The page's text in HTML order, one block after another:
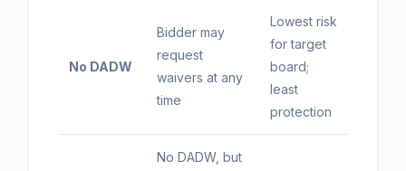
No DADW
Bidder may
request
waivers at any
time
Lowest risk
for target
board;
least
protection
No DADW, but